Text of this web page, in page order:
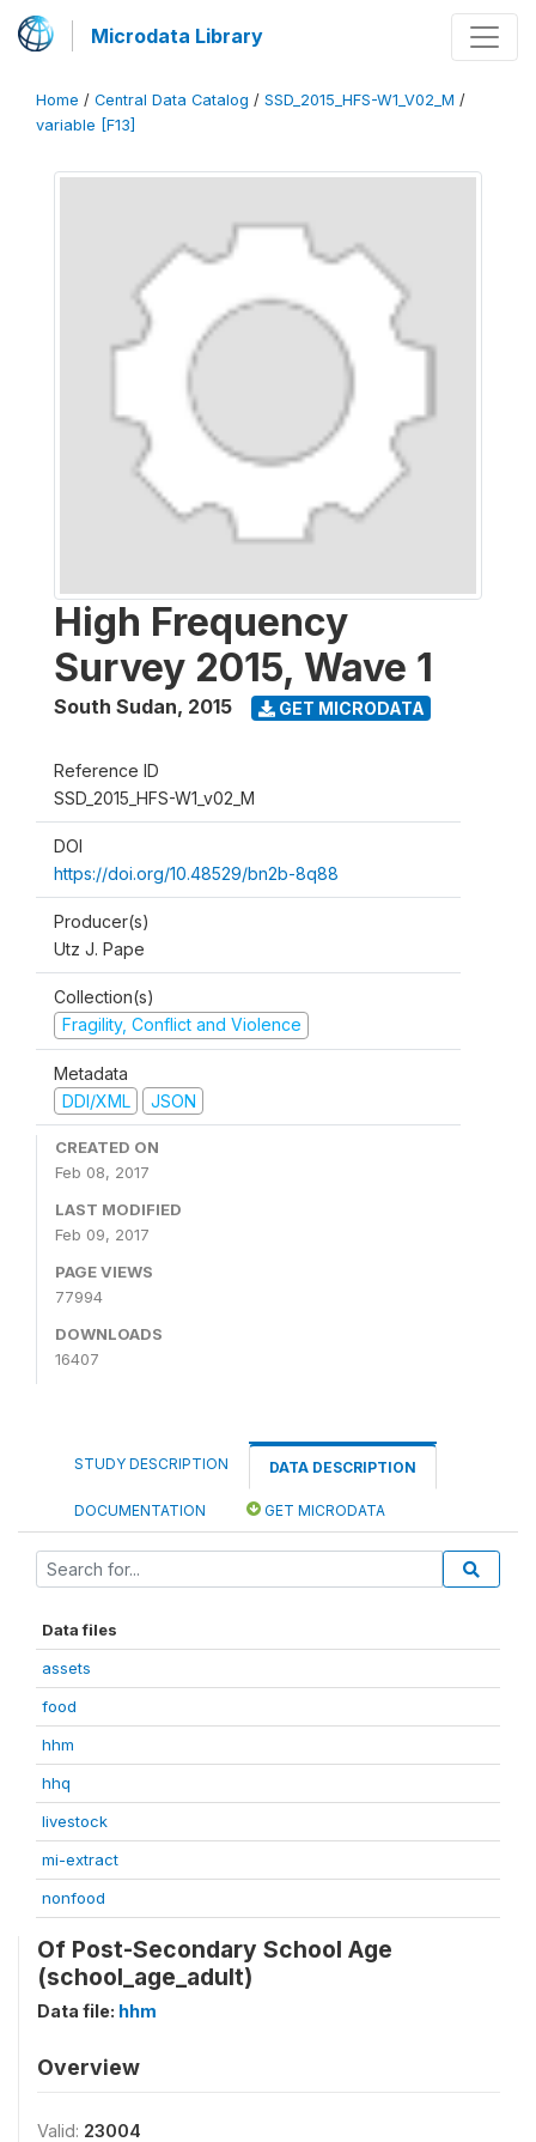
Microdata Library
Home / Central Data Catalog / SSD_2015_HFS-W1_V02_M /
variable [F13]
High Frequency
Survey 2015, Wave 1
South Sudan, 2015 GET MICRODATA
Reference ID
SSD_2015_HFS-W1_v02_M
DOI
https://doi.org/10.48529/bn2b-8q88
Producer(s)
Utz J. Pape
Collection(s)
Fragility, Conflict and Violence
Metadata
DDI/XML
JSON
CREATED ON
Feb 08, 2017
LAST MODIFIED
Feb 09, 2017
PAGE VIEWS
77994
DOWNLOADS
16407
STUDY DESCRIPTION DATA DESCRIPTION
DOCUMENTATION GET MICRODATA
Data files
assets
food
hhm
hhq
livestock
mi-extract
nonfood
Of Post-Secondary School Age
(school_age_adult)
Data file: hhm
Overview
Valid: 23004